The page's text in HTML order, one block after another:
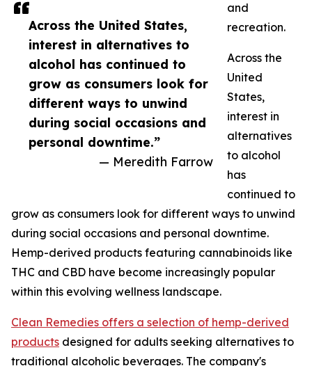
Across the United States,
interest in alternatives to
alcohol has continued to
grow as consumers look for
different ways to unwind
during social occasions and
personal downtime.”
— Meredith Farrow
and
recreation.
Across the
United
States,
interest in
alternatives
to alcohol
has
continued to
grow as consumers look for different ways to unwind
during social occasions and personal downtime.
Hemp-derived products featuring cannabinoids like
THC and CBD have become increasingly popular
within this evolving wellness landscape.
Clean Remedies offers a selection of hemp-derived
products designed for adults seeking alternatives to
traditional alcoholic beverages. The company's